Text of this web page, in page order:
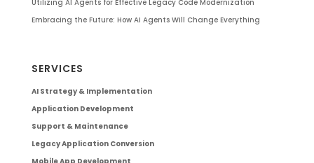
Utilizing AI Agents for Effective Legacy Code Modernization
Embracing the Future: How AI Agents Will Change Everything
SERVICES
AI Strategy & Implementation
Application Development
Support & Maintenance
Legacy Application Conversion